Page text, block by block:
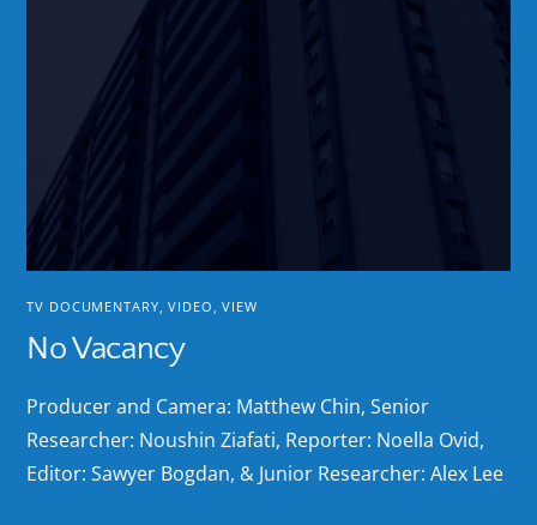
TV DOCUMENTARY,VIDEO ,VIEW
No Vacancy
Producer and Camera: Matthew Chin, Senior
Researcher: Noushin Ziafati, Reporter: Noella Ovid,
Editor: Sawyer Bogdan, & Junior Researcher: Alex Lee